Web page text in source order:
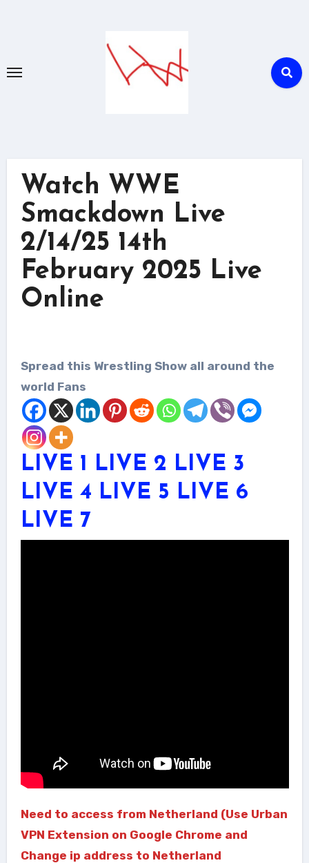
Watch WWE
Smackdown Live
2/14/25 14th
February 2025 Live
Online
Spread this Wrestling Show all around the
world Fans
LIVE 1 LIVE 2 LIVE 3
LIVE 4 LIVE 5 LIVE 6
LIVE 7
Need to access from Netherland (Use Urban
VPN Extension on Google Chrome and
Change ip address to Netherland